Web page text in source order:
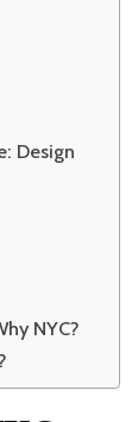
Design
NYC?